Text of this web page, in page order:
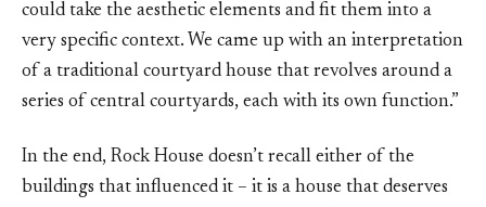
could take the aesthetic elements and fit them into a
very specific context. We came up with an interpretation
of a traditional courtyard house that revolves around a
series of central courtyards, each with its own function.”
In the end, Rock House doesn’t recall either of the
buildings that influenced it – it is a house that deserves